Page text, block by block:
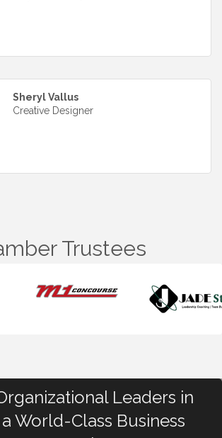
Sheryl Vallus
Creative Designer
Trustees
Leaders in
World-Class Business